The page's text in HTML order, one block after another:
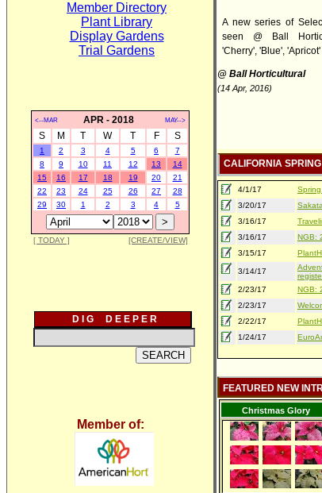
Member Directory
Plant Library
Display Gardens
Trial Gardens
<--MAR APR - 2018 MAY-->
S M T W T F S
1 2 3 4 5 6
7
8
9 10 11 12 13
14
15
16 17 18 19 20
21
22
23 24 25 26 27
28
29
30 1 2 3 4 5
[ TODAY ] [CREATE/VIEW]
D I G D E E P E R
Member of:
A new series of
seen @ Ball
'Cherry', 'Blue',
@ Ball Horticultural
(14 Apr, 2016)
CALIFORNIA
4/1/17
3/20/17
3/16/17
3/16/17
NGB:
3/15/17
3/14/17
2/23/17
NGB:
2/23/17
2/22/17
1/24/17
FEATURED NEW
Christmas Glory